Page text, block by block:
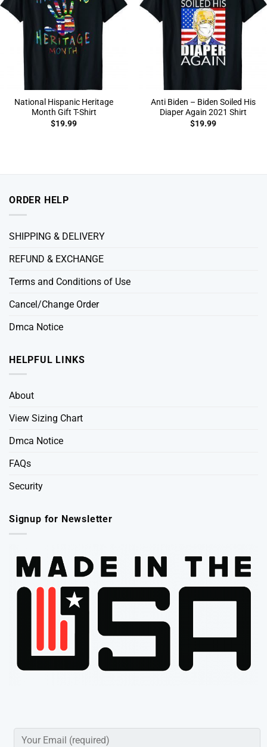
National Hispanic Heritage
Month Gift T-Shirt
$19.99
Anti Biden – Biden Soiled His
Diaper Again 2021 Shirt
$19.99
ORDER HELP
SHIPPING & DELIVERY
REFUND & EXCHANGE
Terms and Conditions of Use
Cancel/Change Order
Dmca Notice
HELPFUL LINKS
About
View Sizing Chart
Dmca Notice
FAQs
Security
Signup for Newsletter